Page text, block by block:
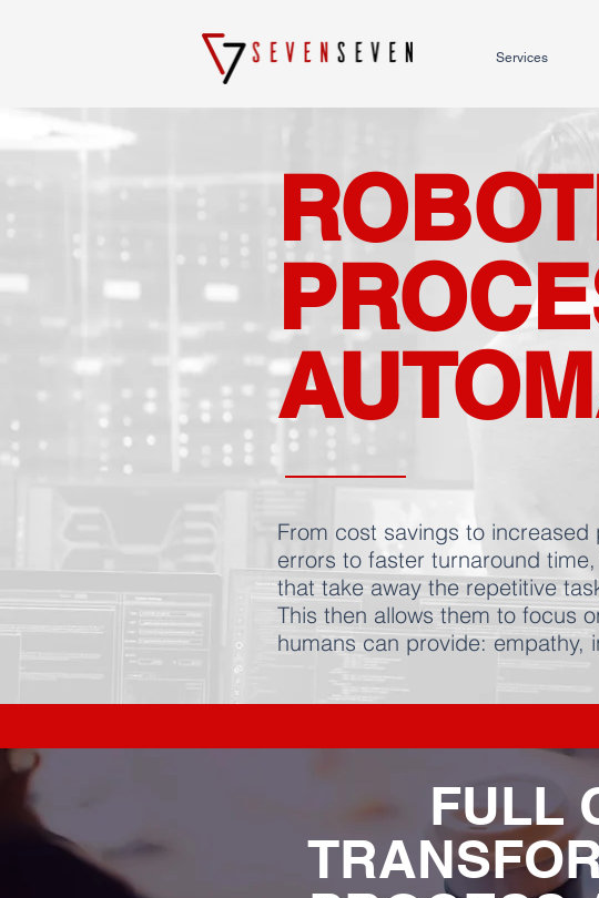
Services
From cost savings to
errors to faster turnaround
that take away the repetitive
This then allows them to focus
humans can provide:
FULL